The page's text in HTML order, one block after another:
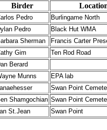
Birder
Pedro
Burlingame North
Pedro
Black Hut WMA
Sherman
Francis Carter
Gim
Ten Rod Road
Berard
Munns
EPA lab
Swan Point
Shamgochian Swan Point
St.Jean
Swan Point